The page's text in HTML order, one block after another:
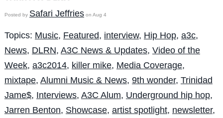
Posted by Safari Jeffrieson Aug 4
Topics: Music, Featured, interview, Hip Hop, a3c,
News, DLRN, A3C News & Updates, Video of the
Week, a3c2014, killer mike, Media Coverage,
mixtape, Alumni Music & News, 9th wonder, Trinidad
Jame$, Interviews, A3C Alum, Underground hip hop,
Jarren Benton, Showcase, artist spotlight, newsletter,